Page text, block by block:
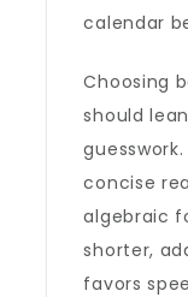
calendar
Choosing
should
concise
algebraic
shorter,
favors